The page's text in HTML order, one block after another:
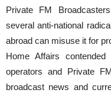
Private FM
several anti-national
abroad can misuse it for
Home Affairs
operators and Private
broadcast news and